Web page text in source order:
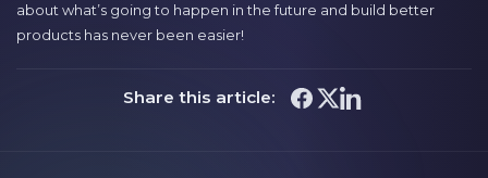
about what’s going to happen in the future and build better
products has never been easier!
Share this article: